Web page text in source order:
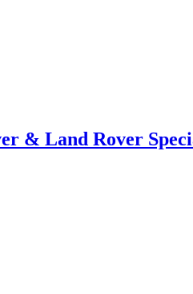
& Land Rover